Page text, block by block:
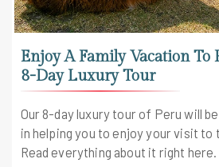
Enjoy A Family Vacation
8-Day Luxury Tour
Our 8-day luxury tour of Peru will
in helping you to enjoy your visit to
Read everything about it right here.